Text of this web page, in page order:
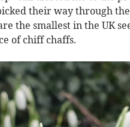
their way through
the smallest in the UK
of chiff chaffs.